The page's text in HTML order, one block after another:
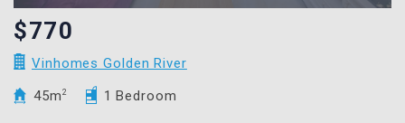
$770
Vinhomes Golden River
45m 2 1 Bedroom